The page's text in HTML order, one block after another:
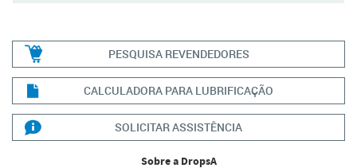
PESQUISA REVENDEDORES
CALCULADORA PARA LUBRIFICAÇÃO
SOLICITAR ASSISTÊNCIA
Sobre a DropsA